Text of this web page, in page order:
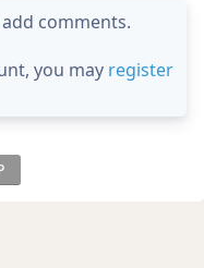
comments.
you may register